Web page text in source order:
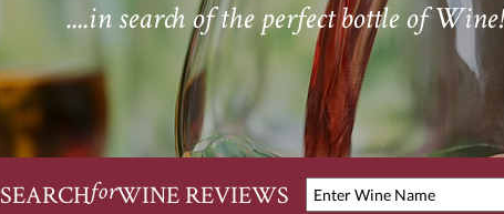
....in search of the perfect bottle of Wine!
SEARCHforWINE REVIEWS